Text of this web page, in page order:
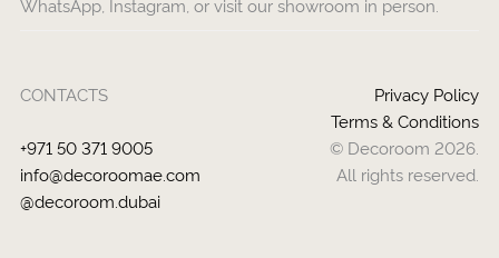
WhatsApp, Instagram, or visit our showroom in person.
CONTACTS
+971 50 371 9005
info@decoroomae.com
@decoroom.dubai
Privacy Policy
Terms & Conditions
© Decoroom 2026.
All rights reserved.